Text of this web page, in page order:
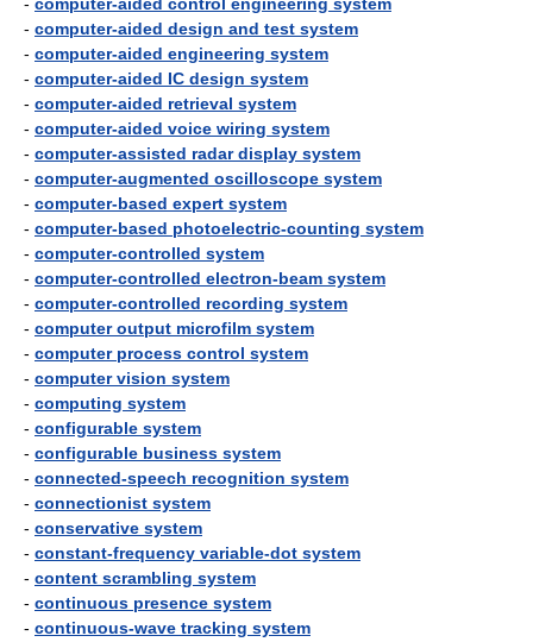
- computer-aided design and test system
- computer-aided engineering system
- computer-aided IC design system
- computer-aided retrieval system
- computer-aided voice wiring system
- computer-assisted radar display system
- computer-augmented oscilloscope system
- computer-based expert system
- computer-based photoelectric-counting system
- computer-controlled system
- computer-controlled electron-beam system
- computer-controlled recording system
- computer output microfilm system
- computer process control system
- computer vision system
- computing system
- configurable system
- configurable business system
- connected-speech recognition system
- connectionist system
- conservative system
- constant-frequency variable-dot system
- content scrambling system
- continuous presence system
- continuous-wave tracking system